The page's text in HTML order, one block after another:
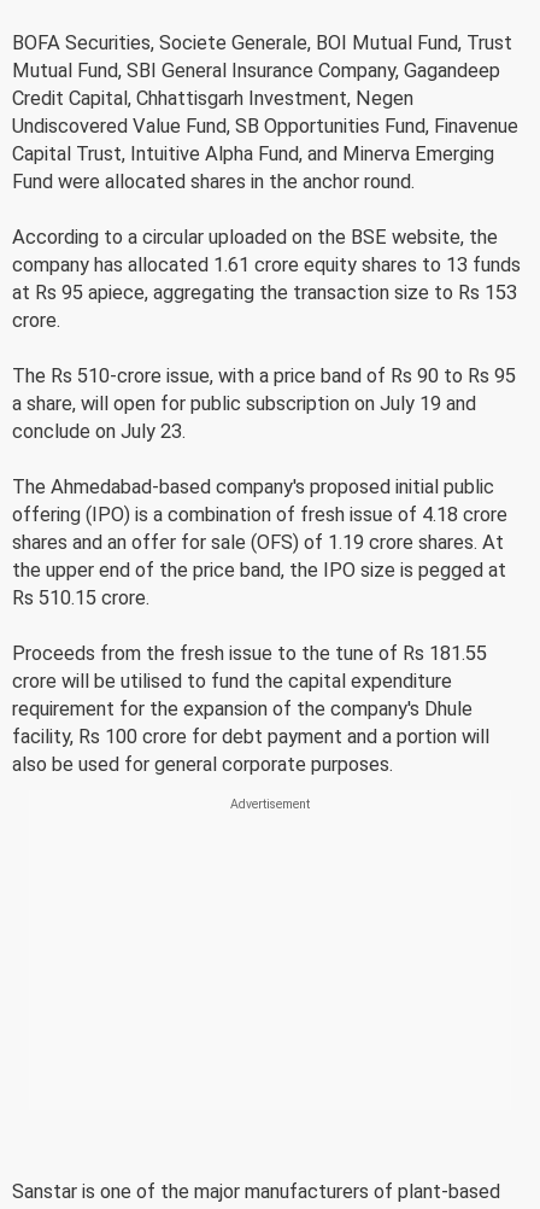
BOFA Securities, Societe Generale, BOI Mutual Fund, Trust
Mutual Fund, SBI General Insurance Company, Gagandeep
Credit Capital, Chhattisgarh Investment, Negen
Undiscovered Value Fund, SB Opportunities Fund, Finavenue
Capital Trust, Intuitive Alpha Fund, and Minerva Emerging
Fund were allocated shares in the anchor round.
According to a circular uploaded on the BSE website, the
company has allocated 1.61 crore equity shares to 13 funds
at Rs 95 apiece, aggregating the transaction size to Rs 153
crore.
The Rs 510-crore issue, with a price band of Rs 90 to Rs 95
a share, will open for public subscription on July 19 and
conclude on July 23.
The Ahmedabad-based company's proposed initial public
offering (IPO) is a combination of fresh issue of 4.18 crore
shares and an offer for sale (OFS) of 1.19 crore shares. At
the upper end of the price band, the IPO size is pegged at
Rs 510.15 crore.
Proceeds from the fresh issue to the tune of Rs 181.55
crore will be utilised to fund the capital expenditure
requirement for the expansion of the company's Dhule
facility, Rs 100 crore for debt payment and a portion will
also be used for general corporate purposes.
Sanstar is one of the major manufacturers of plant-based